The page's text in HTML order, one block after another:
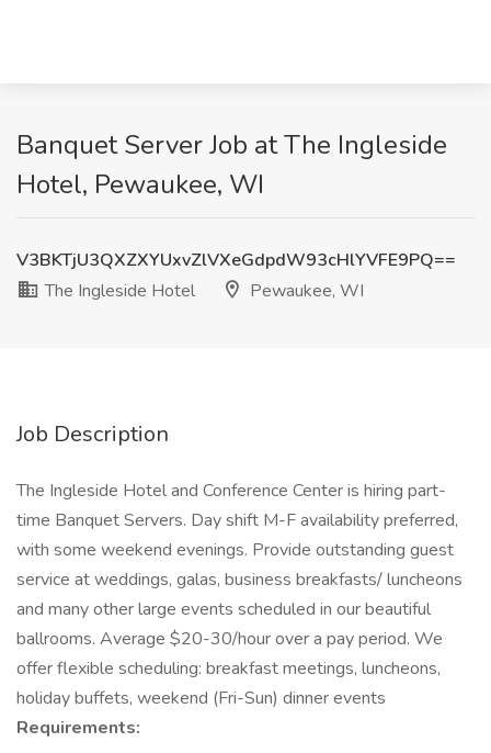
Banquet Server Job at The Ingleside
Hotel, Pewaukee, WI
V3BKTjU3QXZXYUxvZlVXeGdpdW93cHlYVFE9PQ==
The Ingleside Hotel
Pewaukee, WI
Job Description
The Ingleside Hotel and Conference Center is hiring part-
time Banquet Servers. Day shift M-F availability preferred,
with some weekend evenings. Provide outstanding guest
service at weddings, galas, business breakfasts/ luncheons
and many other large events scheduled in our beautiful
ballrooms. Average $20-30/hour over a pay period. We
offer flexible scheduling: breakfast meetings, luncheons,
holiday buffets, weekend (Fri-Sun) dinner events
Requirements: